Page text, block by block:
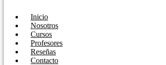
Inicio
Nosotros
Cursos
Profesores
Reseñas
Contacto